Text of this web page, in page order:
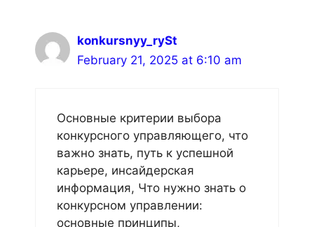
konkursnyy_rySt
February 21, 2025 at 6:10 am
Основные критерии выбора
конкурсного управляющего, что
важно знать, путь к успешной
карьере, инсайдерская
информация, Что нужно знать о
конкурсном управлении:
основные принципы,